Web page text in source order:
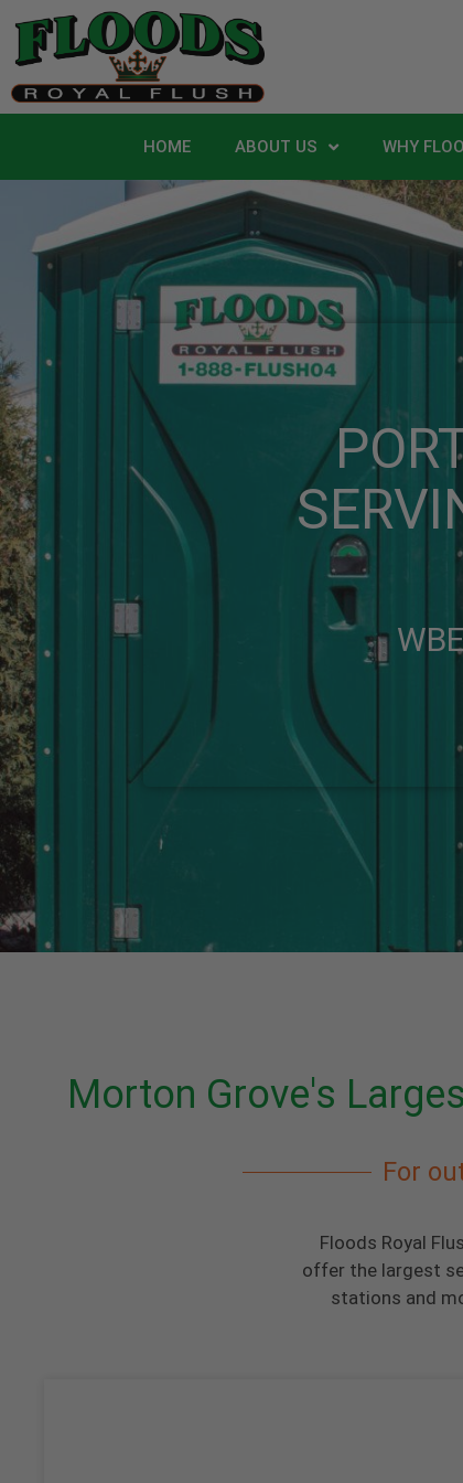
HOME ABOUT US WHY
Morton Grove's
For
Floods Royal
offer the largest
stations and